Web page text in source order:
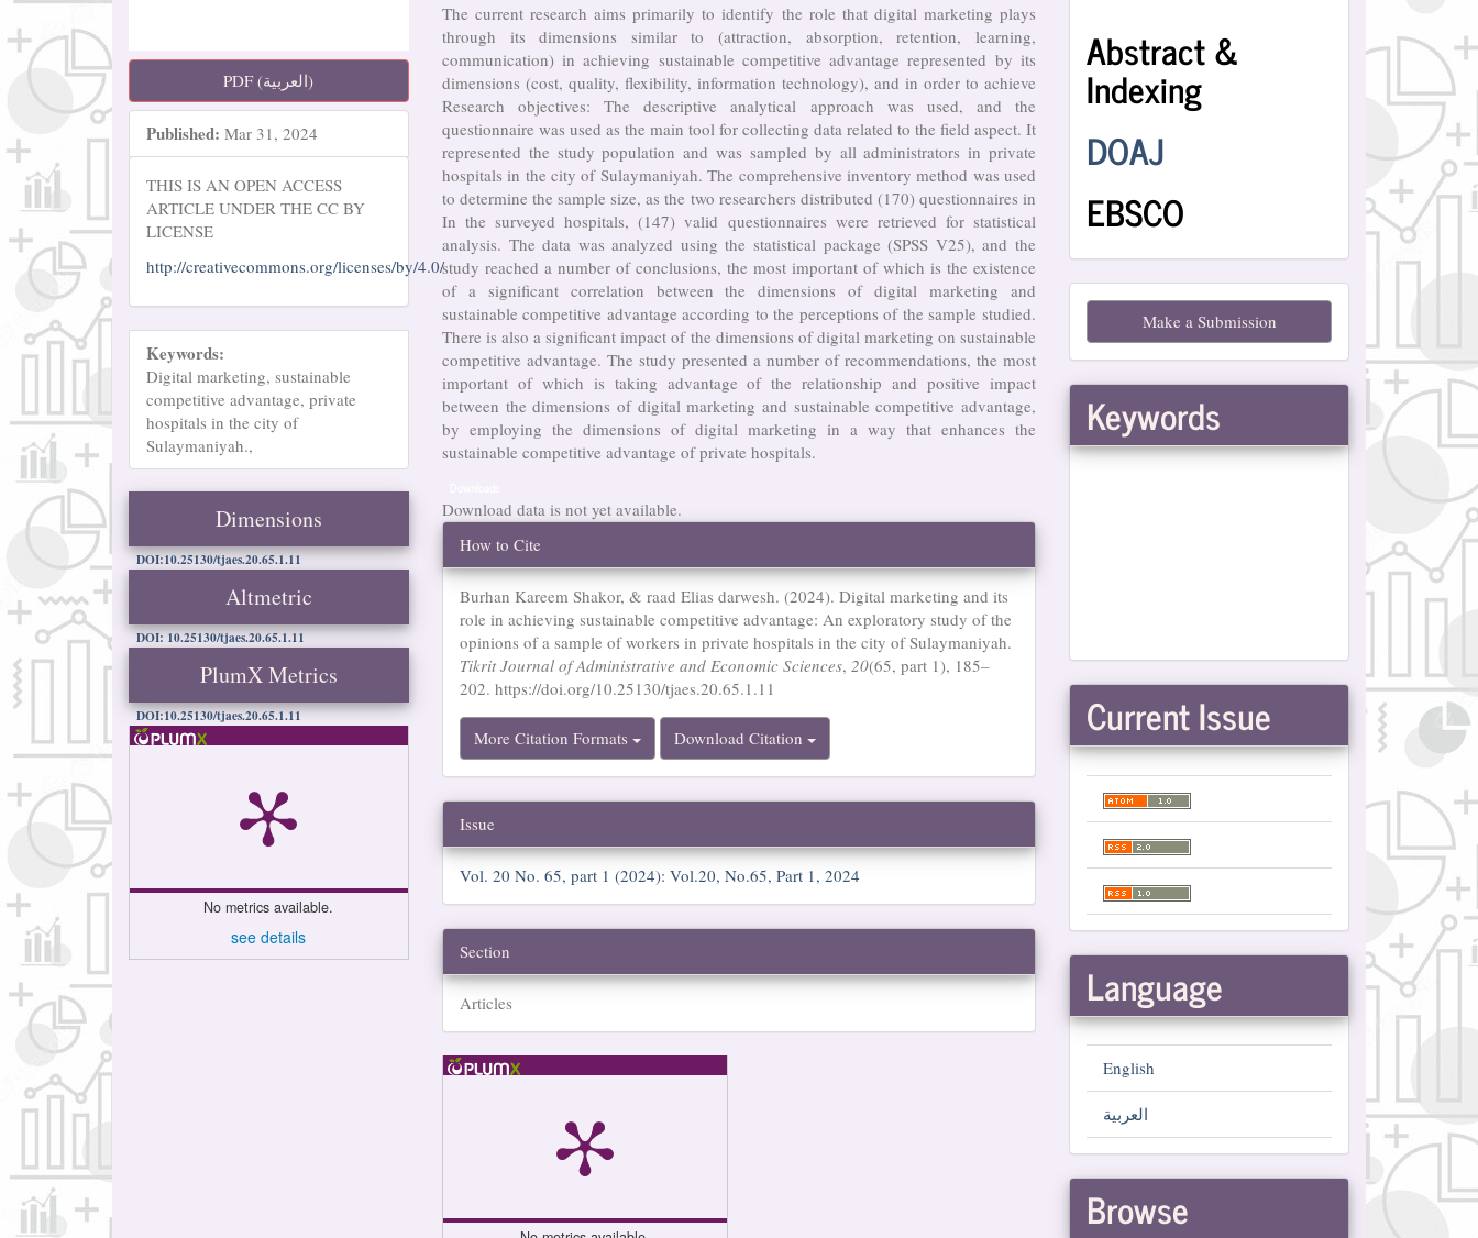
PDF (العربية)
Published: Mar 31, 2024
THIS IS AN OPEN ACCESS
ARTICLE UNDER THE CC BY
LICENSE
http://creativecommons.org/licenses/by/4.0/
Keywords:
Digital marketing, sustainable
competitive advantage, private
hospitals in the city of
Sulaymaniyah.,
Dimensions
DOI:10.25130/tjaes.20.65.1.11
Altmetric
DOI: 10.25130/tjaes.20.65.1.11
PlumX Metrics
DOI:10.25130/tjaes.20.65.1.11
No metrics available.
see details
The current research aims primarily to identify the role that digital marketing plays
through its dimensions similar to (attraction, absorption, retention, learning,
communication) in achieving sustainable competitive advantage represented by its
dimensions (cost, quality, flexibility, information technology), and in order to achieve
Research objectives: The descriptive analytical approach was used, and the
questionnaire was used as the main tool for collecting data related to the field aspect. It
represented the study population and was sampled by all administrators in private
hospitals in the city of Sulaymaniyah. The comprehensive inventory method was used
to determine the sample size, as the two researchers distributed (170) questionnaires in
In the surveyed hospitals, (147) valid questionnaires were retrieved for statistical
analysis. The data was analyzed using the statistical package (SPSS V25), and the
study reached a number of conclusions, the most important of which is the existence
of a significant correlation between the dimensions of digital marketing and
sustainable competitive advantage according to the perceptions of the sample studied.
There is also a significant impact of the dimensions of digital marketing on sustainable
competitive advantage. The study presented a number of recommendations, the most
important of which is taking advantage of the relationship and positive impact
between the dimensions of digital marketing and sustainable competitive advantage,
by employing the dimensions of digital marketing in a way that enhances the
sustainable competitive advantage of private hospitals.
Download data is not yet available.
Article
Details
How to Cite
Burhan Kareem Shakor, & raad Elias darwesh. (2024). Digital marketing and its
role in achieving sustainable competitive advantage: An exploratory study of the
opinions of a sample of workers in private hospitals in the city of Sulaymaniyah.
Tikrit Journal of Administrative and Economic Sciences, 20(65, part 1), 185–
202. https://doi.org/10.25130/tjaes.20.65.1.11
More Citation Formats Download Citation
Issue
Vol. 20 No. 65, part 1 (2024): Vol.20, No.65, Part 1, 2024
Section
Articles
and
Indexing
Abstract &
Indexing
DOAJ
EBSCO
Make
Submission
Make a Submission
Keywords
Current Issue
Language
English
العربية
Browse